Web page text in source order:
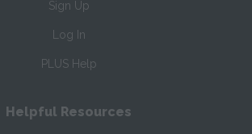
Sign Up
Log In
PLUS Help
Helpful Resources